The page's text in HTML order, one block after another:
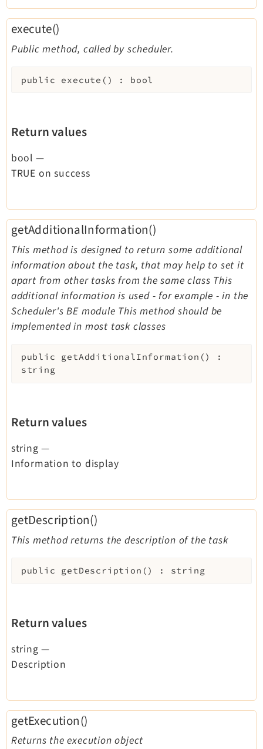
execute()
Public method, called by scheduler.
public execute ( ) : bool
Return values
bool —
TRUE on success
getAdditionalInformation()
This method is designed to return some additional
information about the task, that may help to set it
apart from other tasks from the same class This
additional information is used - for example - in the
Scheduler's BE module This method should be
implemented in most task classes
public getAdditionalInformation ( )
:
string
Return values
string —
Information to display
getDescription()
This method returns the description of the task
public getDescription ( ) : string
Return values
string —
Description
getExecution()
Returns the execution object